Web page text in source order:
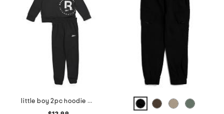
little boy 2pc hoodie and joggers set